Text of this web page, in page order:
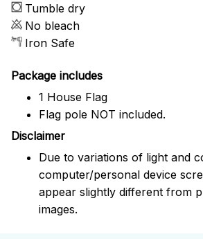
Tumble dry
No bleach
Iron Safe
Package includes
1 House Flag
Flag pole NOT included.
Disclaimer
Due to variations of light and
computer/personal device
appear slightly different from
images.